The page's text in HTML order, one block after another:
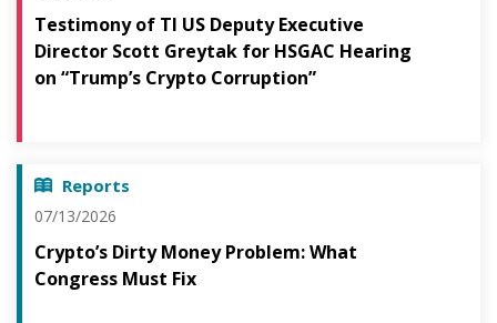
Testimony of TI US Deputy Executive
Director Scott Greytak for HSGAC Hearing
on “Trump’s Crypto Corruption”
Reports
07/13/2026
Crypto’s Dirty Money Problem: What
Congress Must Fix